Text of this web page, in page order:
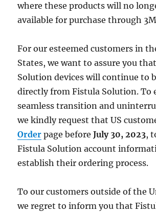
where these products will no
available for purchase through
For our esteemed customers in
States, we want to assure you
Solution devices will continue to
directly from Fistula Solution. To
seamless transition and
we kindly request that US
Order page beforeJuly 30, 2023,
Fistula Solution account
establish their ordering process.
To our customers outside of the
we regret to inform you that